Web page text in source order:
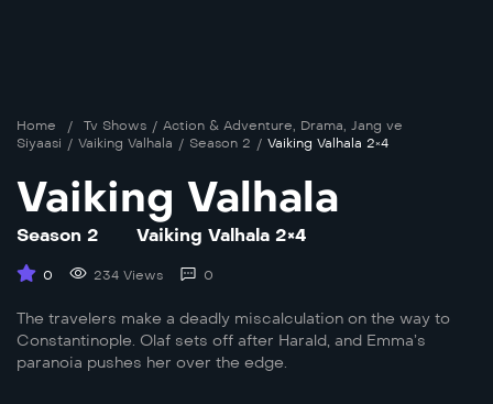
Home / Tv Shows / Action & Adventure Drama
Jang ve
Siyaasi / Vaiking Valhala / Season 2 / Vaiking Valhala 2×4
Vaiking Valhala
Season 2 Vaiking Valhala 2×4
0 234 Views 0
The travelers make a deadly miscalculation on the way to
Constantinople. Olaf sets off after Harald, and Emma’s
paranoia pushes her over the edge.